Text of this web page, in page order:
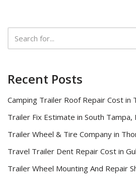
Recent Posts
Camping Trailer Roof Repair Cost in
Trailer Fix Estimate in South Tampa,
Trailer Wheel & Tire Company in
Travel Trailer Dent Repair Cost in
Trailer Wheel Mounting And Repair